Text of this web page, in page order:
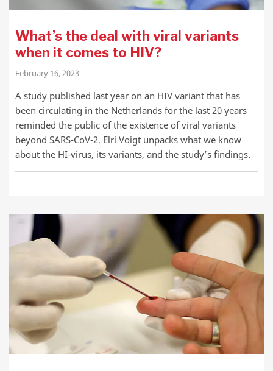
What’s the deal with viral variants
when it comes to HIV?
February 16, 2023
A study published last year on an HIV variant that has
been circulating in the Netherlands for the last 20 years
reminded the public of the existence of viral variants
beyond SARS-CoV-2. Elri Voigt unpacks what we know
about the HI-virus, its variants, and the study’s findings.